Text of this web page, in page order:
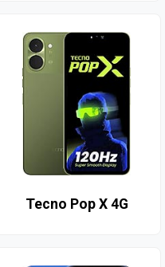
Tecno Pop X 4G